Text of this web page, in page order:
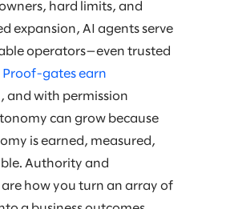
hard limits, and
expansion, AI agents serve
operators—even trusted
Proof-gates earn
, and with permission
can grow because
is earned, measured,
Authority and
how you turn an array of